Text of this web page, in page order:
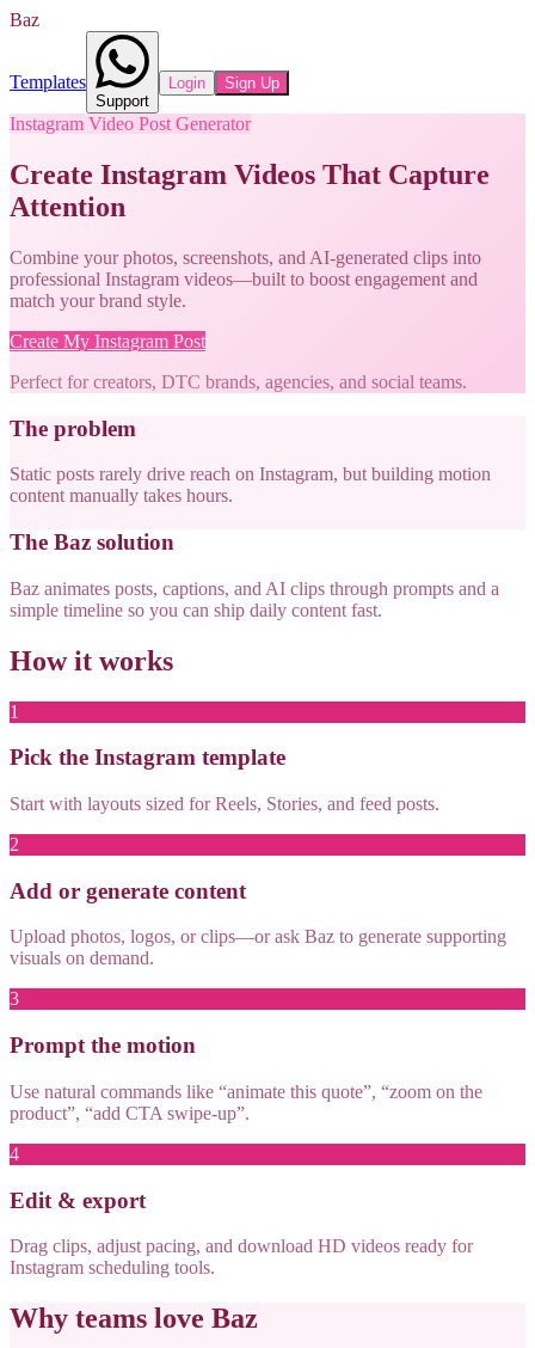
Baz
Templates
Support
Login Sign Up
Instagram Video Post Generator
Create Instagram Videos That Capture
Attention
Combine your photos, screenshots, and AI-generated clips into
professional Instagram videos—built to boost engagement and
match your brand style.
Create My Instagram Post
Perfect for creators, DTC brands, agencies, and social teams.
The problem
Static posts rarely drive reach on Instagram, but building motion
content manually takes hours.
The Baz solution
Baz animates posts, captions, and AI clips through prompts and a
simple timeline so you can ship daily content fast.
How it works
1
Pick the Instagram template
Start with layouts sized for Reels, Stories, and feed posts.
2
Add or generate content
Upload photos, logos, or clips—or ask Baz to generate supporting
visuals on demand.
3
Prompt the motion
Use natural commands like “animate this quote”, “zoom on the
product”, “add CTA swipe-up”.
4
Edit & export
Drag clips, adjust pacing, and download HD videos ready for
Instagram scheduling tools.
Why teams love Baz